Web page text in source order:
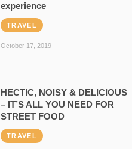
experience
TRAVEL
October 17, 2019
HECTIC, NOISY & DELICIOUS
– IT’S ALL YOU NEED FOR
STREET FOOD
TRAVEL